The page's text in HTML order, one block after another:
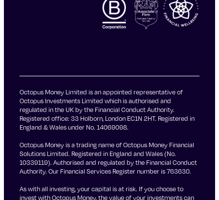
Octopus Money Limited is an appointed representative of
Octopus Investments Limited which is authorised and
regulated in the UK by the Financial Conduct Authority.
Registered office: 33 Holborn, London EC1N 2HT. Registered in
England & Wales under No. 14069098.
Octopus Money is a trading name of Octopus Money Financial
Solutions Limited. Registered in England and Wales (No.
10339119). Authorised and regulated by the Financial Conduct
Authority. Our Financial Services Register number is 763630.
As with all investing, your capital is at risk. If you choose to
invest with Octopus Money, the value of your investments can